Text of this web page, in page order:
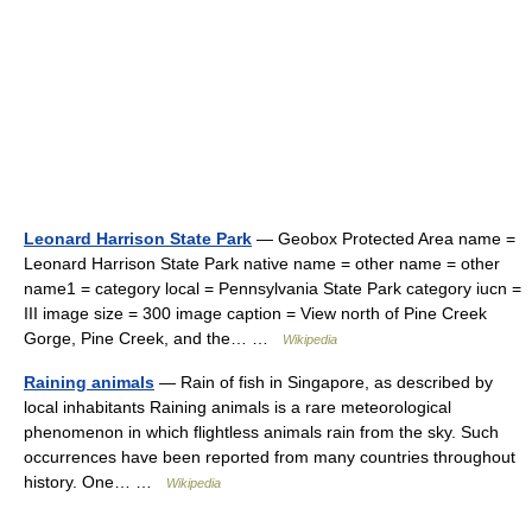
Leonard Harrison State Park — Geobox Protected Area name =
Leonard Harrison State Park native name = other name = other
name1 = category local = Pennsylvania State Park category iucn =
III image size = 300 image caption = View north of Pine Creek
Gorge, Pine Creek, and the… …
Wikipedia
Raining animals — Rain of fish in Singapore, as described by
local inhabitants Raining animals is a rare meteorological
phenomenon in which flightless animals rain from the sky. Such
occurrences have been reported from many countries throughout
history. One… …
Wikipedia